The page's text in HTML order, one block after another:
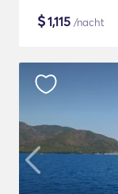
$1,115 /nacht